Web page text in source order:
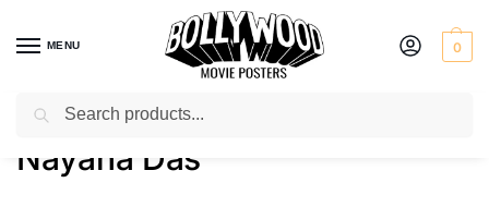
MENU 0
Home / Product Actress / Nayana Das
Nayana Das